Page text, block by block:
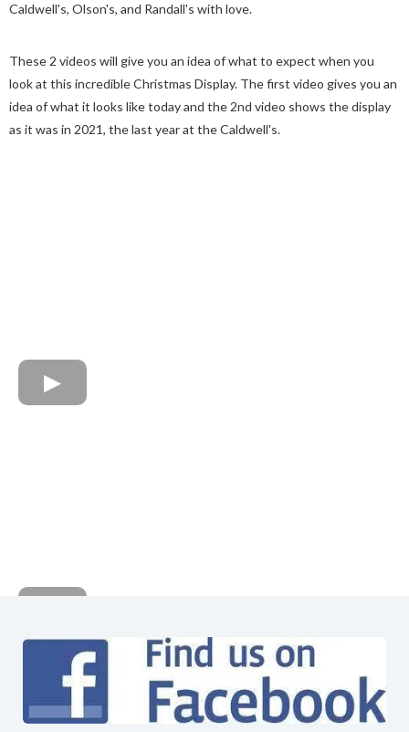
Caldwell's, Olson's, and Randall's with love.
These 2 videos will give you an idea of what to expect when you
look at this incredible Christmas Display. The first video gives you an
idea of what it looks like today and the 2nd video shows the display
as it was in 2021, the last year at the Caldwell's.